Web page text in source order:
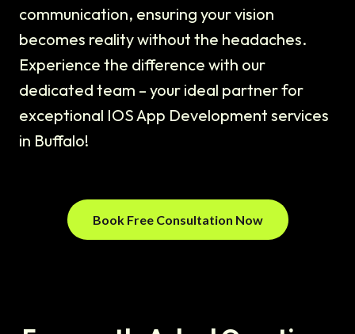
communication, ensuring your vision
becomes reality without the headaches.
Experience the difference with our
dedicated team – your ideal partner for
exceptional IOS App Development services
in Buffalo!
Book Free Consultation Now